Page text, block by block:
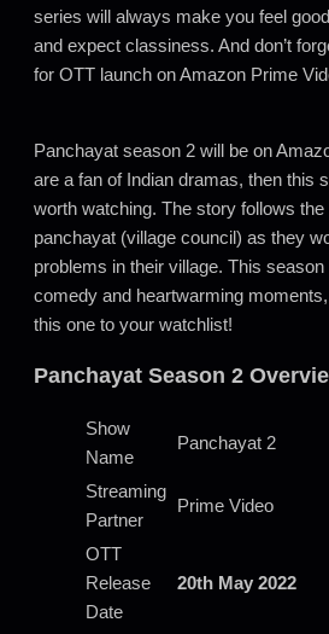
series will always make you feel
and expect classiness. And don’t
for OTT launch on Amazon Prime
Panchayat season 2 will be on
are a fan of Indian dramas, then this
worth watching. The story follows the
panchayat (village council) as they
problems in their village. This
comedy and heartwarming moments,
this one to your watchlist!
Panchayat Season 2
Show
Name
Panchayat 2
Streaming
Partner
Prime Video
OTT
Release
Date
20th May 2022